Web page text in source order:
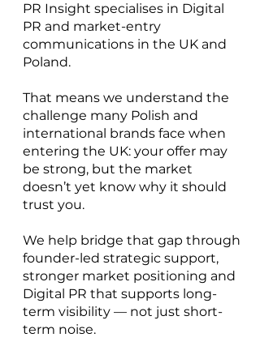
PR Insight specialises in Digital
PR and market-entry
communications in the UK and
Poland.
That means we understand the
challenge many Polish and
international brands face when
entering the UK: your offer may
be strong, but the market
doesn’t yet know why it should
trust you.
We help bridge that gap through
founder-led strategic support,
stronger market positioning and
Digital PR that supports long-
term visibility — not just short-
term noise.